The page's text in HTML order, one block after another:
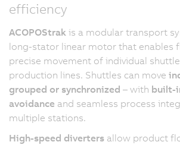
efficiency
ACOPOStrak is a modular transport
long-stator linear motor that enables
precise movement of individual
production lines. Shuttles can move
grouped or synchronized – with built-
avoidance and seamless process
multiple stations.
High-speed diverters allow product